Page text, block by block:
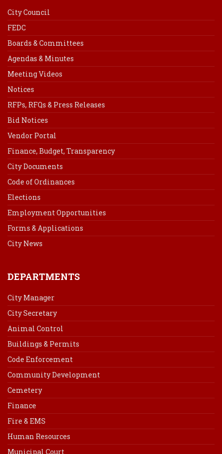
City Council
FEDC
Boards & Committees
Agendas & Minutes
Meeting Videos
Notices
RFPs, RFQs & Press Releases
Bid Notices
Vendor Portal
Finance, Budget, Transparency
City Documents
Code of Ordinances
Elections
Employment Opportunities
Forms & Applications
City News
DEPARTMENTS
City Manager
City Secretary
Animal Control
Buildings & Permits
Code Enforcement
Community Development
Cemetery
Finance
Fire & EMS
Human Resources
Municipal Court